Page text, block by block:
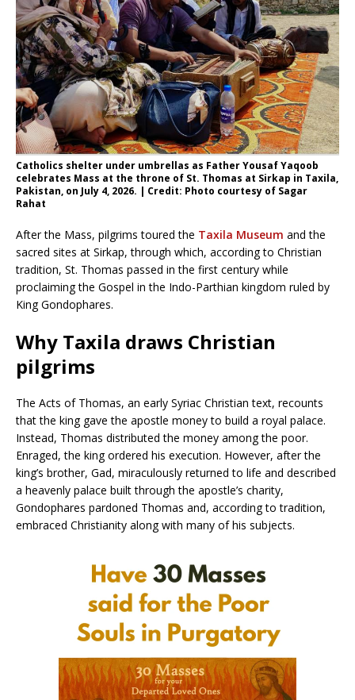
Catholics shelter under umbrellas as Father Yousaf Yaqoob
celebrates Mass at the throne of St. Thomas at Sirkap in Taxila,
Pakistan, on July 4, 2026. | Credit: Photo courtesy of Sagar
Rahat
After the Mass, pilgrims toured the Taxila Museum and the
sacred sites at Sirkap, through which, according to Christian
tradition, St. Thomas passed in the first century while
proclaiming the Gospel in the Indo-Parthian kingdom ruled by
King Gondophares.
Why Taxila draws Christian
pilgrims
The Acts of Thomas, an early Syriac Christian text, recounts
that the king gave the apostle money to build a royal palace.
Instead, Thomas distributed the money among the poor.
Enraged, the king ordered his execution. However, after the
king’s brother, Gad, miraculously returned to life and described
a heavenly palace built through the apostle’s charity,
Gondophares pardoned Thomas and, according to tradition,
embraced Christianity along with many of his subjects.